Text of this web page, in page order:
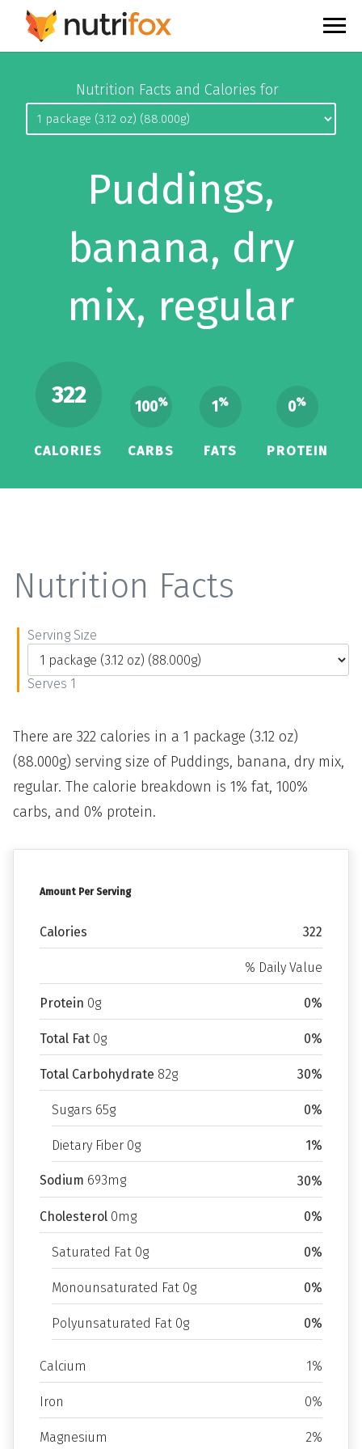
Nutrition Facts and Calories for
Puddings,
banana, dry
mix, regular
322
CALORIES
100%
CARBS
1%
FATS
0%
PROTEIN
Amount Per Serving
Calories 322
% Daily Value
Protein 0g 0%
Total Fat 0g 0%
Total Carbohydrate 82g 30%
Sugars 65g 0%
Dietary Fiber 0g 1%
Sodium 693mg 30%
Cholesterol 0mg 0%
Saturated Fat 0g 0%
Monounsaturated Fat 0g 0%
Polyunsaturated Fat 0g 0%
Calcium 1%
Iron 0%
Magnesium 2%
Nutrition Facts
Serving Size
Serves 1
There are 322 calories in a 1 package (3.12 oz)
(88.000g) serving size of Puddings, banana, dry mix,
regular. The calorie breakdown is 1% fat, 100%
carbs, and 0% protein.